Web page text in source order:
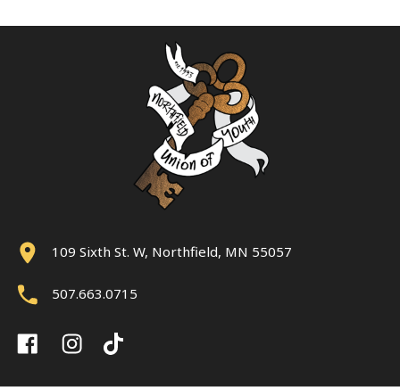
109 Sixth St. W, Northfield, MN 55057
507.663.0715